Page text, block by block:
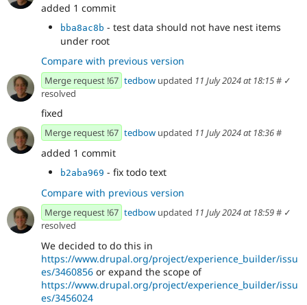
added 1 commit
bba8ac8b - test data should not have nest items
under root
Compare with previous version
Merge request !67 tedbow updated 11 July 2024 at 18:15# ✓
resolved
fixed
Merge request !67 tedbow updated 11 July 2024 at 18:36#
added 1 commit
b2aba969 - fix todo text
Compare with previous version
Merge request !67 tedbow updated 11 July 2024 at 18:59# ✓
resolved
We decided to do this in
https://www.drupal.org/project/experience_builder/issu
es/3460856 or expand the scope of
https://www.drupal.org/project/experience_builder/issu
es/3456024